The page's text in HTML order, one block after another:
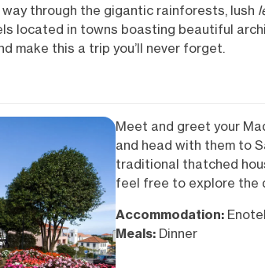
through the gigantic rainforests, lush
located in towns boasting beautiful
make this a trip you’ll never forget.
Meet and greet your
and head with them to
traditional thatched
feel free to explore the
Accommodation:
Meals:Dinner